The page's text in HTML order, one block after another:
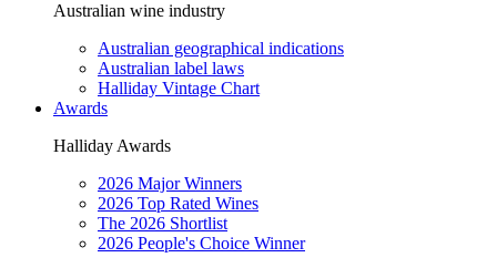
Australian wine industry
Australian geographical indications
Australian label laws
Halliday Vintage Chart
Awards
Halliday Awards
2026 Major Winners
2026 Top Rated Wines
The 2026 Shortlist
2026 People's Choice Winner